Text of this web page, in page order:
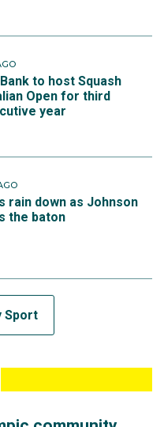
to host Squash
Open for third
year
rain down as Johnson
the baton
Sport